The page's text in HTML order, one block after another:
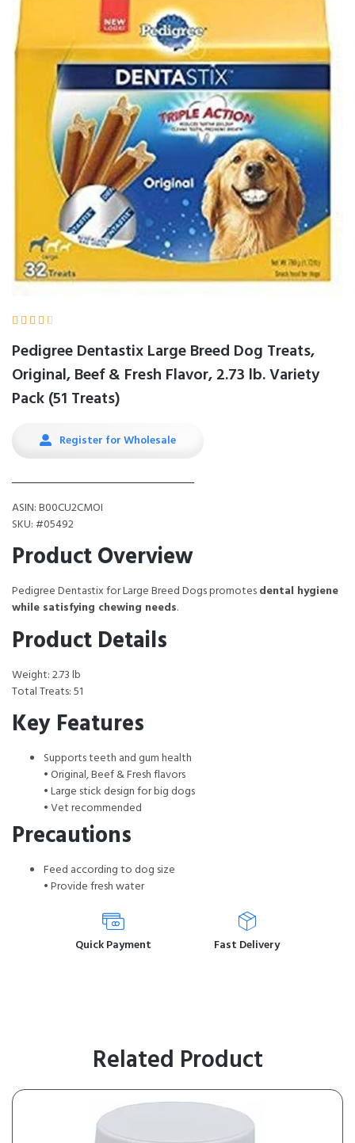
    
Pedigree Dentastix Large Breed Dog Treats,
Original, Beef & Fresh Flavor, 2.73 lb. Variety
Pack (51 Treats)
Register for Wholesale
ASIN: B00CU2CMOI
SKU: #05492
Product Overview
Pedigree Dentastix for Large Breed Dogs promotesdental hygiene
while satisfying chewing needs.
Product Details
Weight: 2.73 lb
Total Treats: 51
Key Features
Supports teeth and gum health
• Original, Beef & Fresh flavors
• Large stick design for big dogs
• Vet recommended
Precautions
Feed according to dog size
• Provide fresh water
Quick Payment Fast Delivery
Related Product